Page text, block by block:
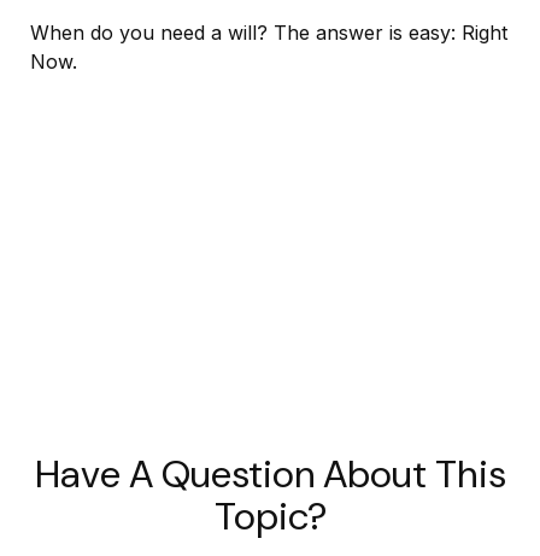
When do you need a will? The answer is easy: Right
Now.
Have A Question About This
Topic?